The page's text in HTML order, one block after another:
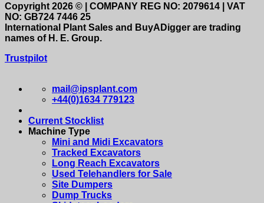
Copyright 2026 © | COMPANY REG NO: 2079614 | VAT
NO: GB724 7446 25
International Plant Sales and BuyADigger are trading
names of H. E. Group.
Trustpilot
mail@ipsplant.com
+44(0)1634 779123
Current Stocklist
Machine Type
Mini and Midi Excavators
Tracked Excavators
Long Reach Excavators
Used Telehandlers for Sale
Site Dumpers
Dump Trucks